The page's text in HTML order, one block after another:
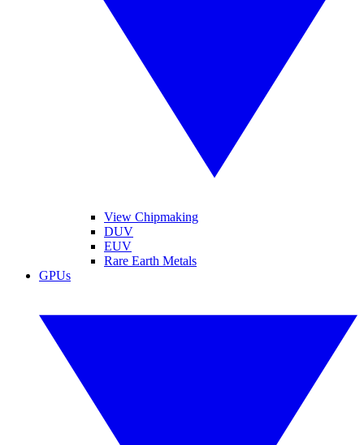
View Chipmaking
DUV
EUV
Rare Earth Metals
GPUs